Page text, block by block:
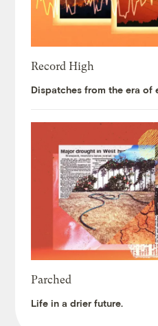
Record High
Dispatches from the era of
Parched
Life in a drier future.